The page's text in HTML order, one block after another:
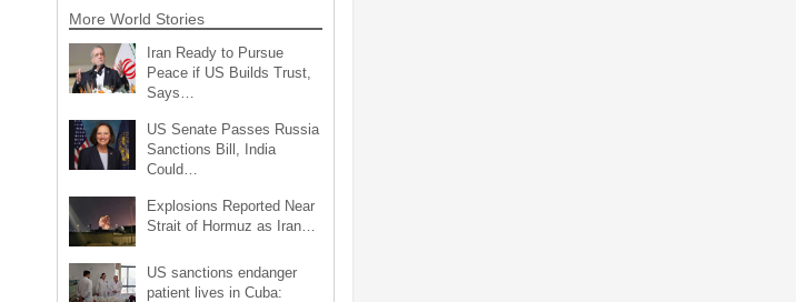
More World Stories
Iran Ready to Pursue
Peace if US Builds Trust,
Says…
US Senate Passes Russia
Sanctions Bill, India
Could…
Explosions Reported Near
Strait of Hormuz as Iran…
US sanctions endanger
patient lives in Cuba: